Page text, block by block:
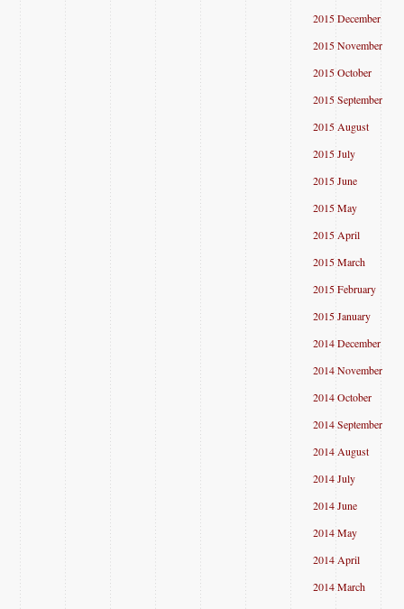
2015 December
2015 November
2015 October
2015 September
2015 August
2015 July
2015 June
2015 May
2015 April
2015 March
2015 February
2015 January
2014 December
2014 November
2014 October
2014 September
2014 August
2014 July
2014 June
2014 May
2014 April
2014 March